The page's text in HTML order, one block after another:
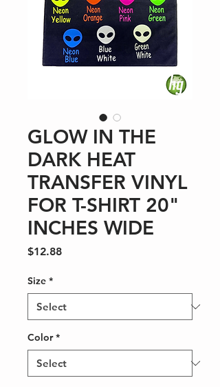
GLOW IN THE
DARK HEAT
TRANSFER VINYL
FOR T-SHIRT 20"
INCHES WIDE
$12.88Price
Size *
Color *